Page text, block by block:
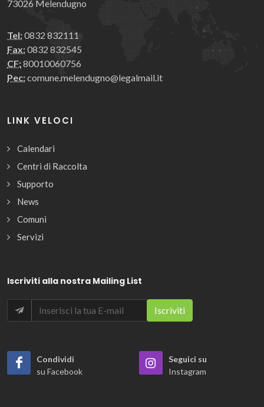
73026 Melendugno
Tel:0832 832111
Fax:0832 832545
CF:80010060756
Pec:comune.melendugno@legalmail.it
LINK VELOCI
Calendari
Centri di Raccolta
Supporto
News
Comuni
Servizi
Iscriviti alla nostra Mailing List
Condividi
su Facebook
Seguici su
Instagram